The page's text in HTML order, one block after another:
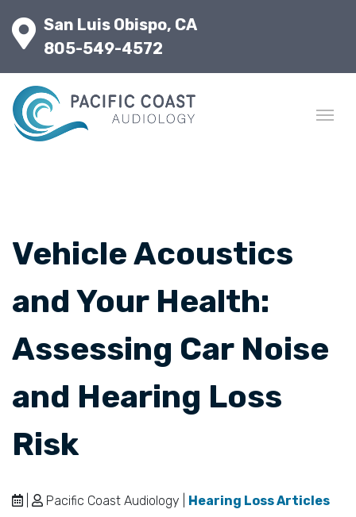
San Luis Obispo, CA
805-549-4572
Vehicle Acoustics
and Your Health:
Assessing Car Noise
and Hearing Loss
Risk
Pacific Coast Audiology | Hearing Loss Articles